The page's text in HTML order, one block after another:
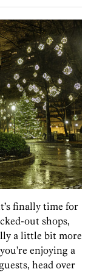
finally time for
out shops,
a little bit more
enjoying a
head over